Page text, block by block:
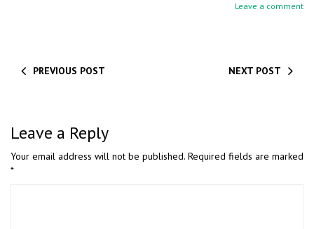
Leave a comment
PREVIOUS POST NEXT POST
Leave a Reply
Your email address will not be published. Required fields are marked
*